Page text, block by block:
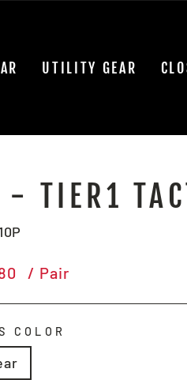
UTILITY GEAR
- TIER1
/ Pair
COLOR